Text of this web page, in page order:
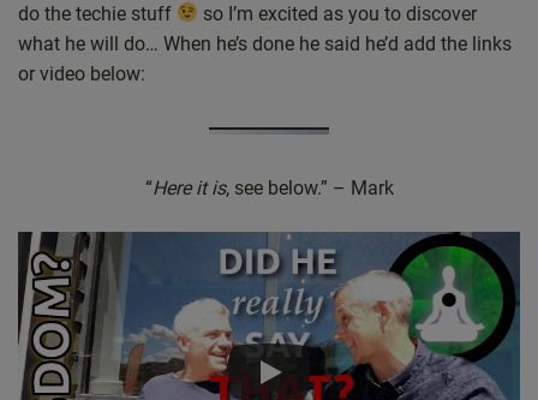
do the techie stuff
so I’m excited as you to discover
what he will do… When he’s done he said he’d add the links
or video below:
“Here it is, see below.” – Mark